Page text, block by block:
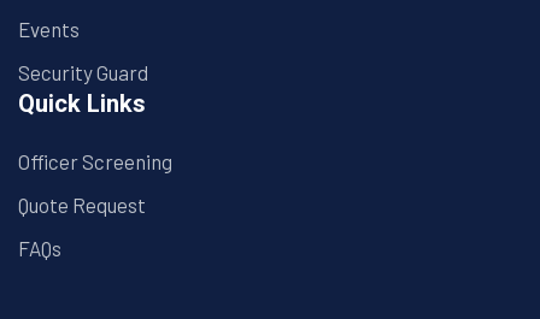
Events
Security Guard
Quick Links
Officer Screening
Quote Request
FAQs